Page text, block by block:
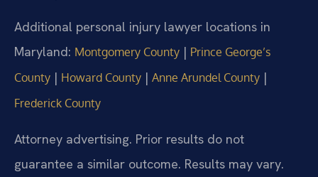
Additional personal injury lawyer locations in
Maryland: Montgomery County | Prince George’s
County | Howard County | Anne Arundel County |
Frederick County
Attorney advertising. Prior results do not
guarantee a similar outcome. Results may vary.